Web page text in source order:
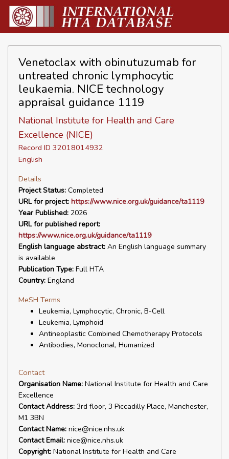
Venetoclax with obinutuzumab for
untreated chronic lymphocytic
leukaemia. NICE technology
appraisal guidance 1119
National Institute for Health and Care
Excellence (NICE)
Record ID 32018014932
English
Details
Project Status: Completed
URL for project: https://www.nice.org.uk/guidance/ta1119
Year Published: 2026
URL for published report:
https://www.nice.org.uk/guidance/ta1119
English language abstract: An English language summary
is available
Publication Type: Full HTA
Country: England
MeSH Terms
Leukemia, Lymphocytic, Chronic, B-Cell
Leukemia, Lymphoid
Antineoplastic Combined Chemotherapy Protocols
Antibodies, Monoclonal, Humanized
Contact
Organisation Name: National Institute for Health and Care
Excellence
Contact Address: 3rd floor, 3 Piccadilly Place, Manchester,
M1 3BN
Contact Name: nice@nice.nhs.uk
Contact Email: nice@nice.nhs.uk
Copyright: National Institute for Health and Care